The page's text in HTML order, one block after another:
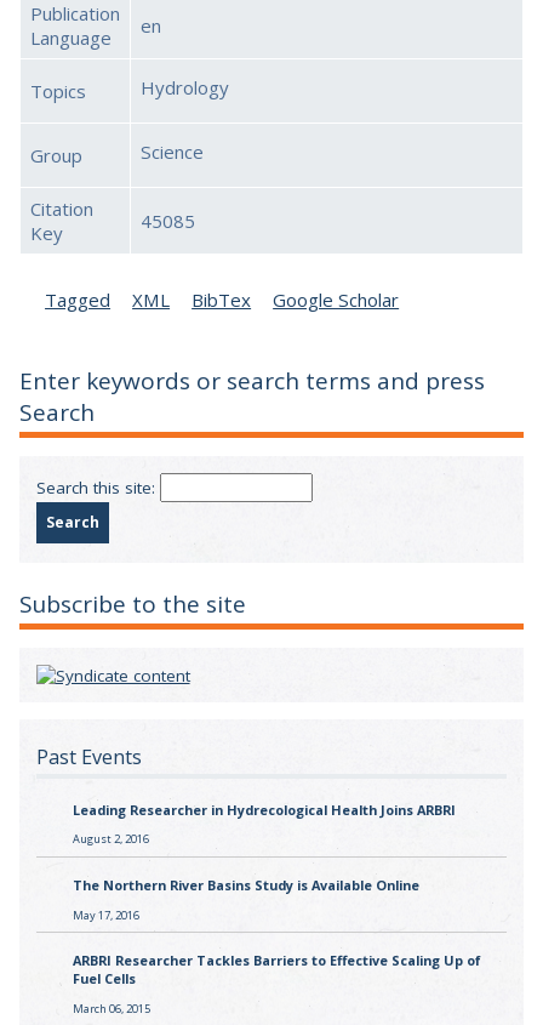
Publication
Language
en
Topics Hydrology
Group Science
Citation
Key
45085
Tagged XML BibTex Google Scholar
Enter keywords or search terms and press
Search
Search this site:
Subscribe to the site
Past Events
Leading Researcher in Hydrecological Health Joins ARBRI
August 2, 2016
The Northern River Basins Study is Available Online
May 17, 2016
ARBRI Researcher Tackles Barriers to Effective Scaling Up of
Fuel Cells
March 06, 2015